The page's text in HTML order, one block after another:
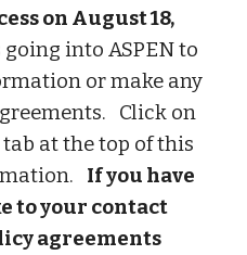
on August 18,
into ASPEN to
or make any
Click on
at the top of this
If you have
to your contact
agreements